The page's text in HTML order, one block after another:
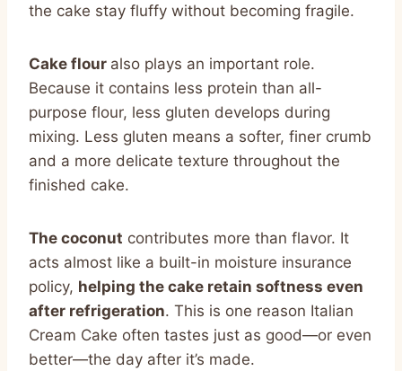
the cake stay fluffy without becoming fragile.
Cake flour also plays an important role.
Because it contains less protein than all-
purpose flour, less gluten develops during
mixing. Less gluten means a softer, finer crumb
and a more delicate texture throughout the
finished cake.
The coconut contributes more than flavor. It
acts almost like a built-in moisture insurance
policy, helping the cake retain softness even
after refrigeration. This is one reason Italian
Cream Cake often tastes just as good—or even
better—the day after it’s made.